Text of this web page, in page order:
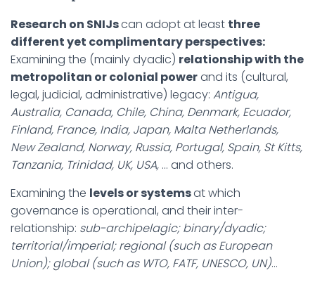
Research on SNIJscan adopt at least three
different yet complimentary perspectives:
Examining the (mainly dyadic) relationship with the
metropolitan or colonial powerand its (cultural,
legal, judicial, administrative) legacy: Antigua,
Australia, Canada, Chile, China, Denmark, Ecuador,
Finland, France, India, Japan, Malta Netherlands,
New Zealand, Norway, Russia, Portugal, Spain, St Kitts,
Tanzania, Trinidad, UK, USA, … and others.
Examining the levels or systemsat which
governance is operational, and their inter-
relationship: sub-archipelagic; binary/dyadic;
territorial/imperial; regional (such as European
Union); global (such as WTO, FATF, UNESCO, UN)…